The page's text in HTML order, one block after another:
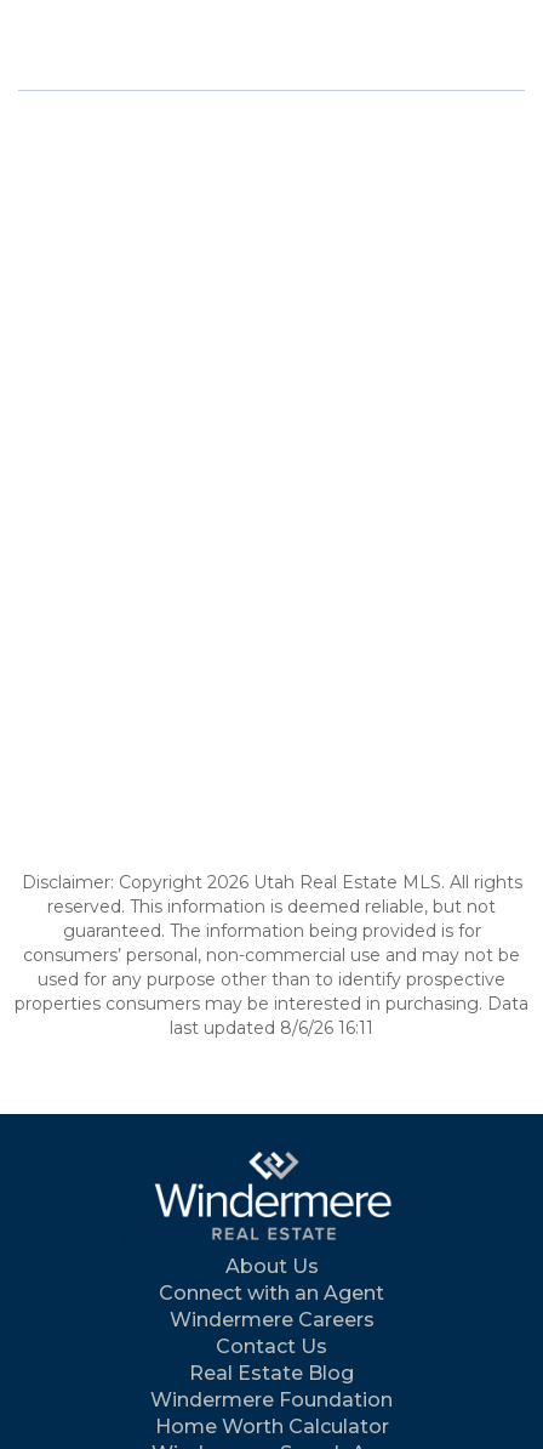
Disclaimer: Copyright 2026 Utah Real Estate MLS. All rights
reserved. This information is deemed reliable, but not
guaranteed. The information being provided is for
consumers’ personal, non-commercial use and may not be
used for any purpose other than to identify prospective
properties consumers may be interested in purchasing. Data
last updated 8/6/26 16:11
About Us
Connect with an Agent
Windermere Careers
Contact Us
Real Estate Blog
Windermere Foundation
Home Worth Calculator